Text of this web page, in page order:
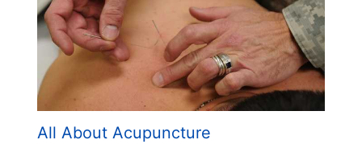
All About Acupuncture